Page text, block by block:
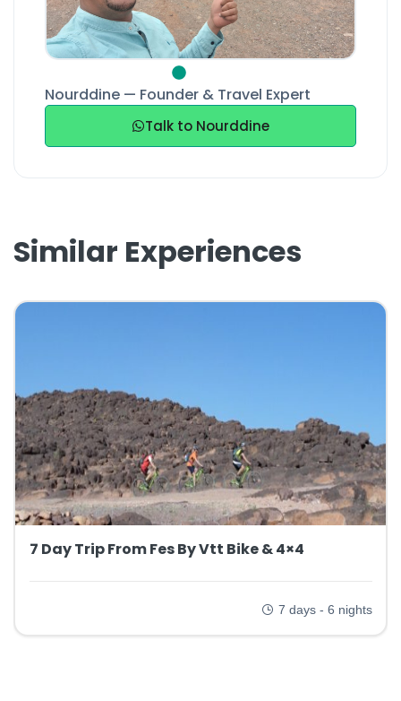
Nourddine — Founder & Travel Expert
Talk to Nourddine
Similar Experiences
7 Day Trip From Fes By Vtt Bike & 4×4
7 days - 6 nights